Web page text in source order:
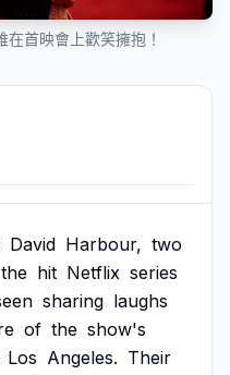
在首映會上歡笑擁抱！
David Harbour, two
the hit Netflix series
sharing laughs
of the show's
Los Angeles. Their